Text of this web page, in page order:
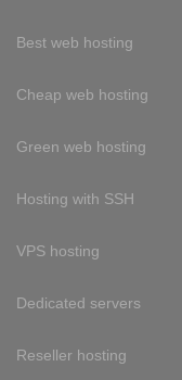
Best web hosting
Cheap web hosting
Green web hosting
Hosting with SSH
VPS hosting
Dedicated servers
Reseller hosting